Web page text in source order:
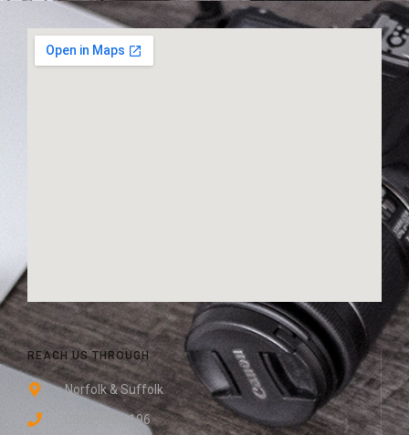
REACH US THROUGH
Norfolk & Suffolk
0800 048 8196